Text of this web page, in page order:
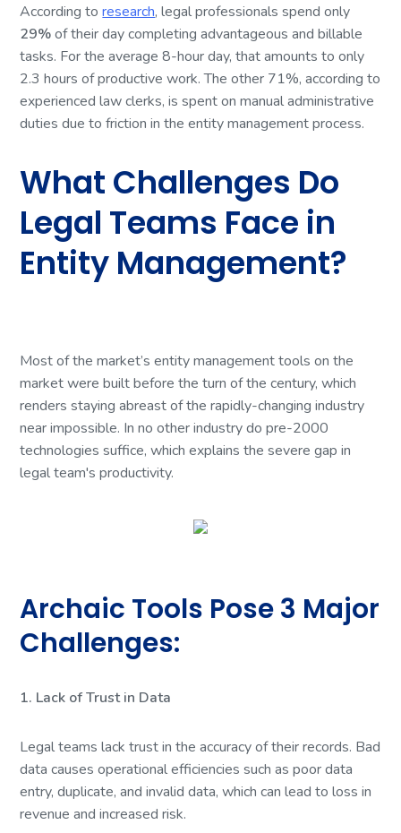
According toresearch, legal professionals spend only
29%of their day completing advantageous and billable
tasks. For the average 8-hour day, that amounts to only
2.3 hours of productive work. The other 71%, according to
experienced law clerks, is spent on manual administrative
duties due to friction in the entity management process.
What Challenges Do
Legal Teams Face in
Entity Management?
Most of the market’s entity management tools on the
market were built before the turn of the century, which
renders staying abreast of the rapidly-changing industry
near impossible. In no other industry do pre-2000
technologies suffice, which explains the severe gap in
legal team's productivity.
Archaic Tools Pose 3 Major
Challenges:
1. Lack of Trust in Data
Legal teams lack trust in the accuracy of their records. Bad
data causes operational efficiencies such as poor data
entry, duplicate, and invalid data, which can lead to loss in
revenue and increased risk.